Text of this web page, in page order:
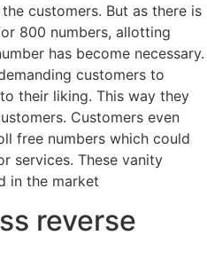
customers. But as there is
800 numbers, allotting
has become necessary.
customers to
their liking. This way they
Customers even
free numbers which could
services. These vanity
in the market
reverse